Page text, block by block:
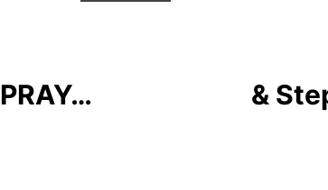
PRAY… &